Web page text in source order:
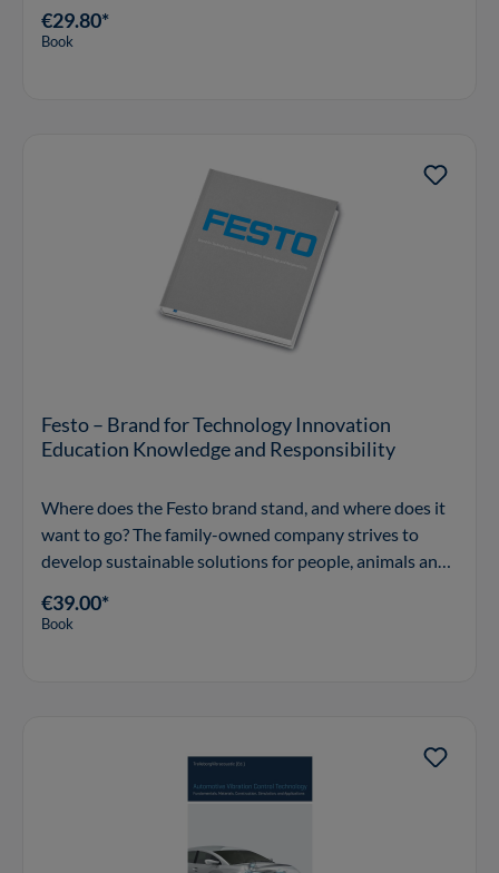
€29.80*
Book
Festo – Brand for Technology Innovation
Education Knowledge and Responsibility
Where does the Festo brand stand, and where does it
want to go? The family-owned company strives to
develop sustainable solutions for people, animals and
responsible future. To fulfil this brand promise, Fes
€39.00*
Book